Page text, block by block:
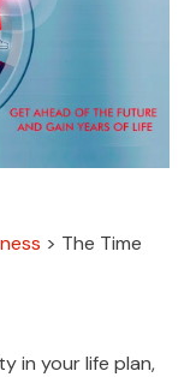
> The Time
in your life plan,